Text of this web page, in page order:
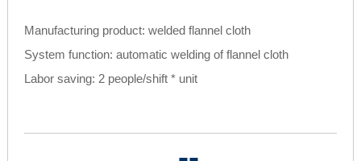
Manufacturing product: welded flannel cloth
System function: automatic welding of flannel cloth
Labor saving: 2 people/shift * unit